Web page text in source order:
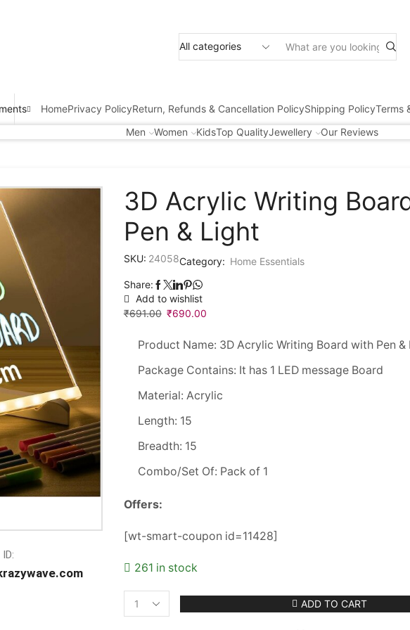
HomePrivacy PolicyReturn, Refunds & Cancellation PolicyShipping PolicyTerms
Men
Women KidsTop QualityJewellery Our Reviews
3D Acrylic Writing
Pen & Light
SKU: 24058Category: Home Essentials
Share:
Add to wishlist
₹691.00 ₹690.00
Product Name: 3D Acrylic Writing Board with Pen &
Package Contains: It has 1 LED message Board
Material: Acrylic
Length: 15
Breadth: 15
Combo/Set Of: Pack of 1
Offers:
[wt-smart-coupon id=11428]
261 in stock
ADD TO CART